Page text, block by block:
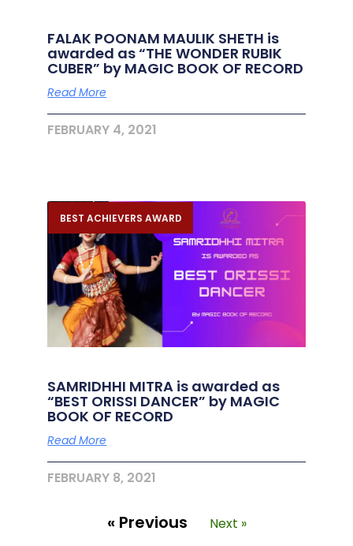
FALAK POONAM MAULIK SHETH is
awarded as “THE WONDER RUBIK
CUBER” by MAGIC BOOK OF RECORD
Read More
FEBRUARY 4, 2021
BEST ACHIEVERS AWARD
SAMRIDHHI MITRA is awarded as
“BEST ORISSI DANCER” by MAGIC
BOOK OF RECORD
Read More
FEBRUARY 8, 2021
« Previous Next »